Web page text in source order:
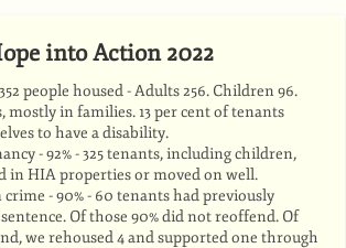
into Action 2022
people housed - Adults 256. Children 96.
mostly in families. 13 per cent of tenants
to have a disability.
- 92% - 325 tenants, including children,
in HIA properties or moved on well.
- 90% - 60 tenants had previously
Of those 90% did not reoffend. Of
we rehoused 4 and supported one through